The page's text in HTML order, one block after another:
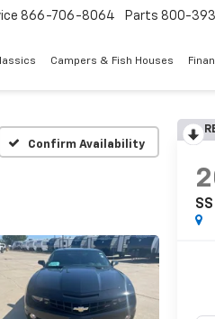
866-706-8064 Parts 800-
Campers & Fish Houses
Confirm Availability